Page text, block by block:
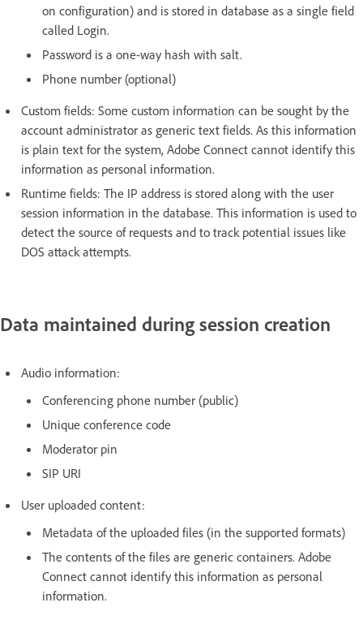
on configuration) and is stored in database as a single field
called Login.
Password is a one-way hash with salt.
Phone number (optional)
Custom fields: Some custom information can be sought by the
account administrator as generic text fields. As this information
is plain text for the system, Adobe Connect cannot identify this
information as personal information.
Runtime fields: The IP address is stored along with the user
session information in the database. This information is used to
detect the source of requests and to track potential issues like
DOS attack attempts.
Data maintained during session creation
Audio information:
Conferencing phone number (public)
Unique conference code
Moderator pin
SIP URI
User uploaded content:
Metadata of the uploaded files (in the supported formats)
The contents of the files are generic containers. Adobe
Connect cannot identify this information as personal
information.